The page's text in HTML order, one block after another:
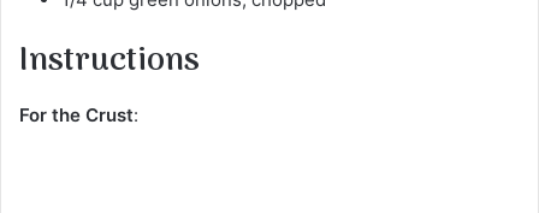
Instructions
For the Crust: